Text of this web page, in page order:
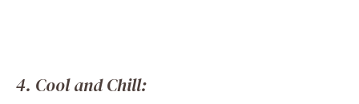
4. Cool and Chill: